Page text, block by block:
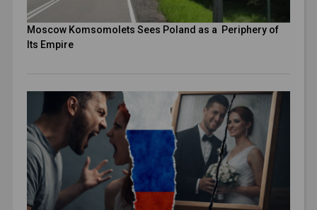
Moscow Komsomolets Sees Poland as a Periphery of
Its Empire